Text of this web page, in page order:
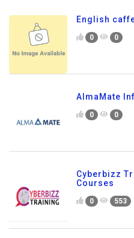
English
0 0
AlmaMate
0 0
Cyberbizz
Courses
0 553